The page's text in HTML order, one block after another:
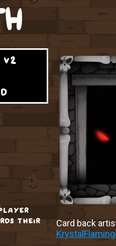
v2
their
Card back